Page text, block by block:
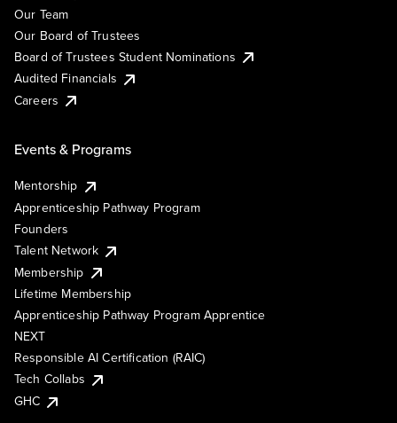
Our Team
Our Board of Trustees
Board of Trustees Student Nominations
Audited Financials
Careers
Events & Programs
Mentorship
Apprenticeship Pathway Program
Founders
Talent Network
Membership
Lifetime Membership
Apprenticeship Pathway Program Apprentice
NEXT
Responsible AI Certification (RAIC)
Tech Collabs
GHC